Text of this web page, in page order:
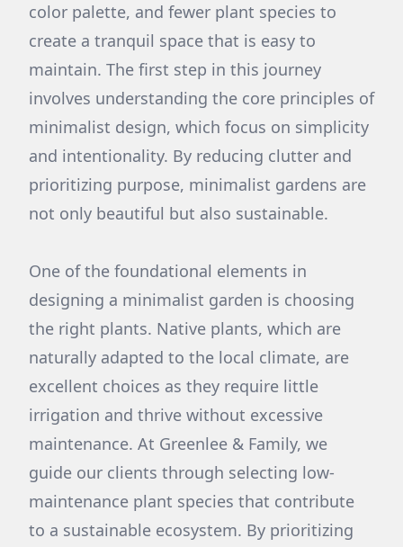
color palette, and fewer plant species to
create a tranquil space that is easy to
maintain. The first step in this journey
involves understanding the core principles of
minimalist design, which focus on simplicity
and intentionality. By reducing clutter and
prioritizing purpose, minimalist gardens are
not only beautiful but also sustainable.
One of the foundational elements in
designing a minimalist garden is choosing
the right plants. Native plants, which are
naturally adapted to the local climate, are
excellent choices as they require little
irrigation and thrive without excessive
maintenance. At Greenlee & Family, we
guide our clients through selecting low-
maintenance plant species that contribute
to a sustainable ecosystem. By prioritizing